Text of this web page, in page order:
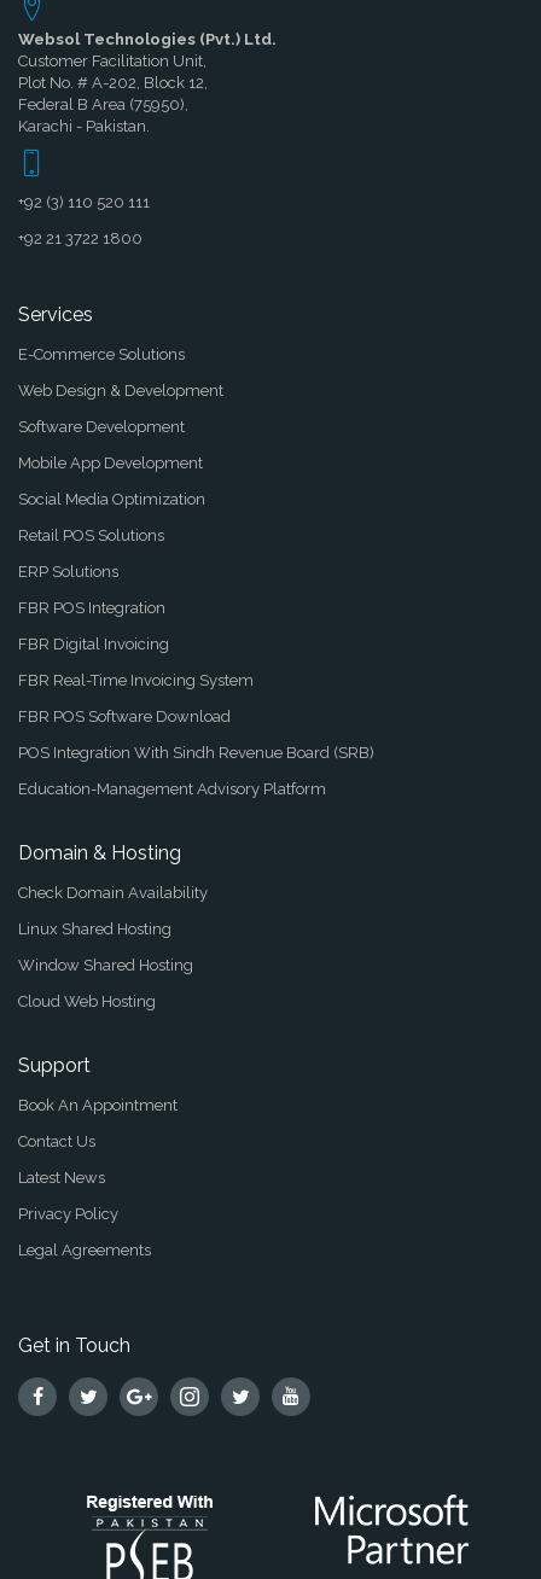
Websol Technologies (Pvt.) Ltd.
Customer Facilitation Unit,
Plot No. # A-202, Block 12,
Federal B Area (75950),
Karachi - Pakistan.
+92 (3) 110 520 111
+92 21 3722 1800
Services
E-Commerce Solutions
Web Design & Development
Software Development
Mobile App Development
Social Media Optimization
Retail POS Solutions
ERP Solutions
FBR POS Integration
FBR Digital Invoicing
FBR Real-Time Invoicing System
FBR POS Software Download
POS Integration With Sindh Revenue Board (SRB)
Education-Management Advisory Platform
Domain & Hosting
Check Domain Availability
Linux Shared Hosting
Window Shared Hosting
Cloud Web Hosting
Support
Book An Appointment
Contact Us
Latest News
Privacy Policy
Legal Agreements
Get in Touch